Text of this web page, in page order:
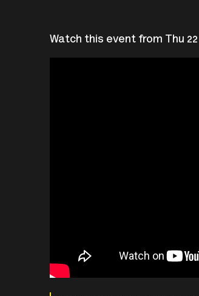
Watch this event from Thu 22